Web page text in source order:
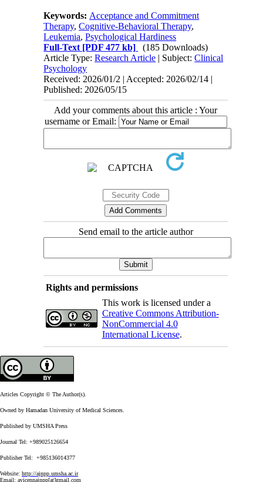
Keywords: Acceptance and Commitment
Therapy,Cognitive-Behavioral Therapy,
Leukemia,Psychological Hardiness
Full-Text [PDF 477 kb]
(185 Downloads)
Article Type:Research Article | Subject:Clinical
Psychology
Received: 2026/01/2 | Accepted: 2026/02/14 |
Published: 2026/05/15
Add your comments about this article : Your
username or Email:
Send email to the article author
Rights and permissions
This work is licensed under a
Creative Commons Attribution-
NonCommercial 4.0
International License.
Articles Copyright © The Author(s).
Owned by Hamadan University of Medical Sciences.
Published by UMSHA Press
Journal Tel: +989025126654
Publisher Tel: +985136014377
Website: http://ajnpp.umsha.ac.ir
Email: avicennajnpp[at]gmail.com